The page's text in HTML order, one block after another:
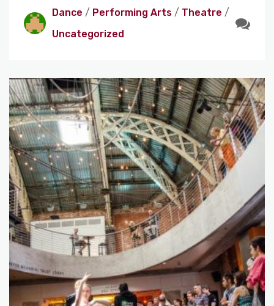
Dance / Performing Arts / Theatre /
Uncategorized